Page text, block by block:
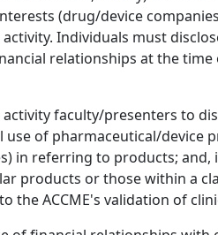
(drug/device
Individuals must
relationships at the
faculty/presenters to
of pharmaceutical/device
in referring to products; and,
products or those within a
the ACCME's validation of